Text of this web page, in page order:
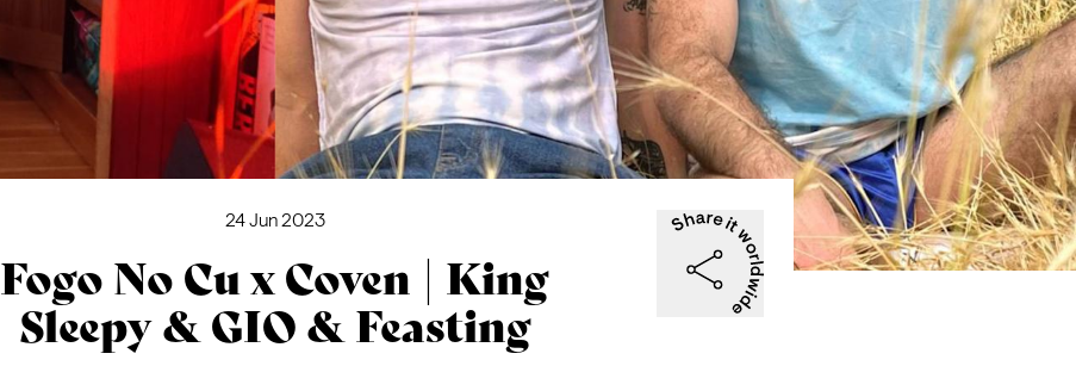
24 Jun 2023
Fogo No Cu x Coven | King
Sleepy & GIO & Feasting